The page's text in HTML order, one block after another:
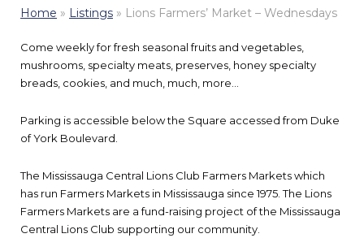
Home » Listings » Lions Farmers’ Market – Wednesdays
Come weekly for fresh seasonal fruits and vegetables,
mushrooms, specialty meats, preserves, honey specialty
breads, cookies, and much, much, more…
Parking is accessible below the Square accessed from Duke
of York Boulevard.
The Mississauga Central Lions Club Farmers Markets which
has run Farmers Markets in Mississauga since 1975. The Lions
Farmers Markets are a fund-raising project of the Mississauga
Central Lions Club supporting our community.